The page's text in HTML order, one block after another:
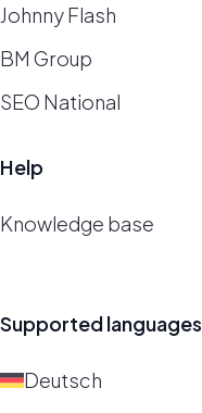
Johnny Flash
BM Group
SEO National
Help
Knowledge base
Supported languages
Deutsch